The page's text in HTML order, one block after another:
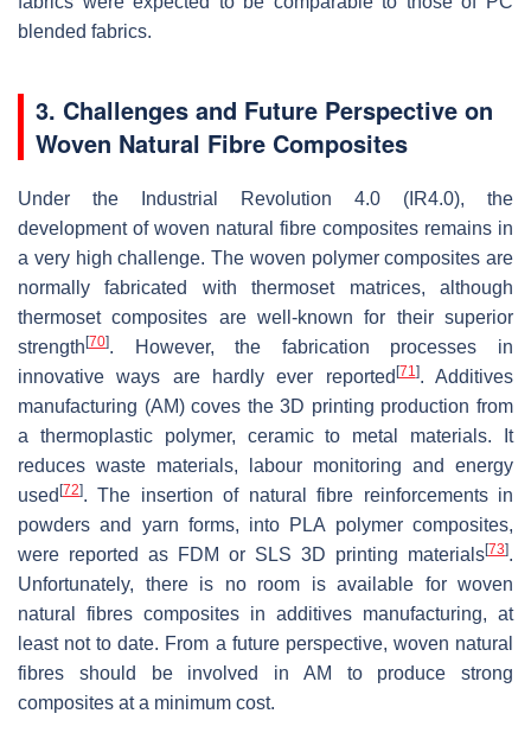
blended fabrics.
3. Challenges and Future Perspective on
Woven Natural Fibre Composites
Under the Industrial Revolution 4.0 (IR4.0), the
development of woven natural fibre composites remains in
a very high challenge. The woven polymer composites are
normally fabricated with thermoset matrices, although
thermoset composites are well-known for their superior
strength[70]. However, the fabrication processes in
innovative ways are hardly ever reported[71 ]. Additives
manufacturing (AM) coves the 3D printing production from
a thermoplastic polymer, ceramic to metal materials. It
reduces waste materials, labour monitoring and energy
used[72]. The insertion of natural fibre reinforcements in
powders and yarn forms, into PLA polymer composites,
were reported as FDM or SLS 3D printing materials[73].
Unfortunately, there is no room is available for woven
natural fibres composites in additives manufacturing, at
least not to date. From a future perspective, woven natural
fibres should be involved in AM to produce strong
composites at a minimum cost.